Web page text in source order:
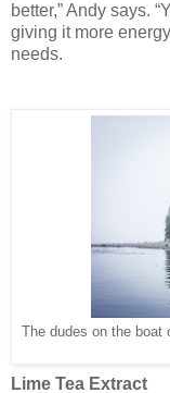
better,” Andy says.
giving it more
needs.
The dudes on the
Lime Tea Extract